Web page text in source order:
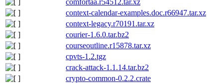
context-calendar-examples.doc.r66947.tar.xz
context-legacy.r70191.tar.xz
courier-1.6.0.tar.bz2
courseoutline.r15878.tar.xz
cpvts-1.2.tgz
crack-attack-1.1.14.tar.bz2
crypto-common-0.2.2.crate